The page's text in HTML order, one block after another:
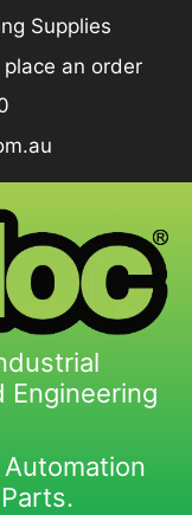
Supplies
an order
Engineering